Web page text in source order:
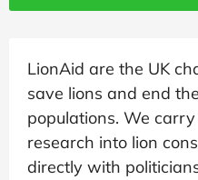
LionAid are the UK
save lions and end
populations. We
research into lion
directly with